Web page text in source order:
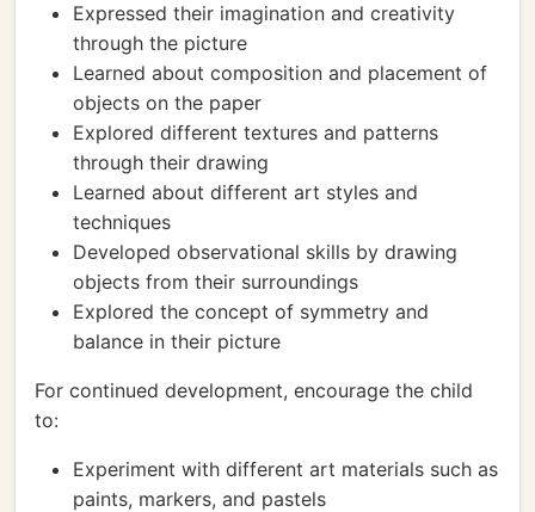
Expressed their imagination and creativity
through the picture
Learned about composition and placement of
objects on the paper
Explored different textures and patterns
through their drawing
Learned about different art styles and
techniques
Developed observational skills by drawing
objects from their surroundings
Explored the concept of symmetry and
balance in their picture
For continued development, encourage the child
to:
Experiment with different art materials such as
paints, markers, and pastels